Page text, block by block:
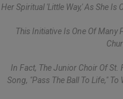
Her Spiritual 'little Way,' As She Is
This Initiative Is One Of Many
In Fact, The Junior Choir Of
Song, "Pass The Ball To Life,"